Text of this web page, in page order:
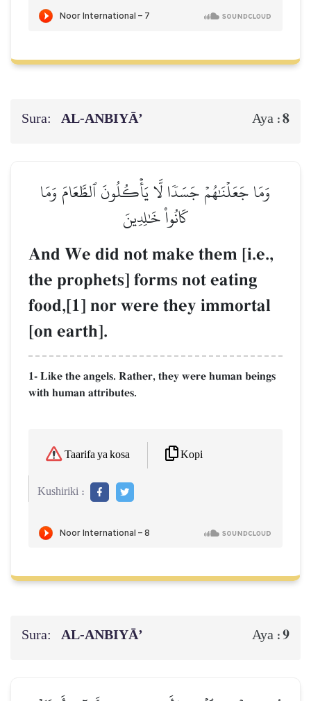
Sura: AL‑ANBIYĀ’ Aya :8
وَمَا جَعَلۡنَٰهُمۡ جَسَدٗا لَّا يَأۡكُلُونَ ٱلطَّعَامَ وَمَا
كَانُواْ خَٰلِدِينَ
And We did not make them [i.e.,
the prophets] forms not eating
food,[1] nor were they immortal
[on earth].
1- Like the angels. Rather, they were human beings
with human attributes.
Taarifa ya kosa Kopi
Kushiriki :
Sura: AL‑ANBIYĀ’ Aya :9